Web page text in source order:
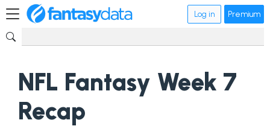
Log in Premium
NFL Fantasy Week 7
Recap